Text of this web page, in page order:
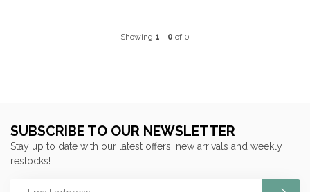
Showing 1 - 0 of 0
SUBSCRIBE TO OUR NEWSLETTER
Stay up to date with our latest offers, new arrivals and weekly
restocks!